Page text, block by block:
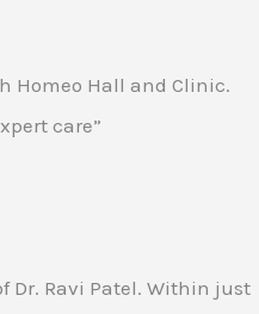
Homeo Hall and Clinic.
care”
Dr. Ravi Patel. Within just